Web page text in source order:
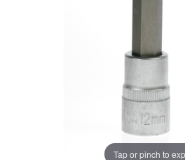
Tap or pinch to